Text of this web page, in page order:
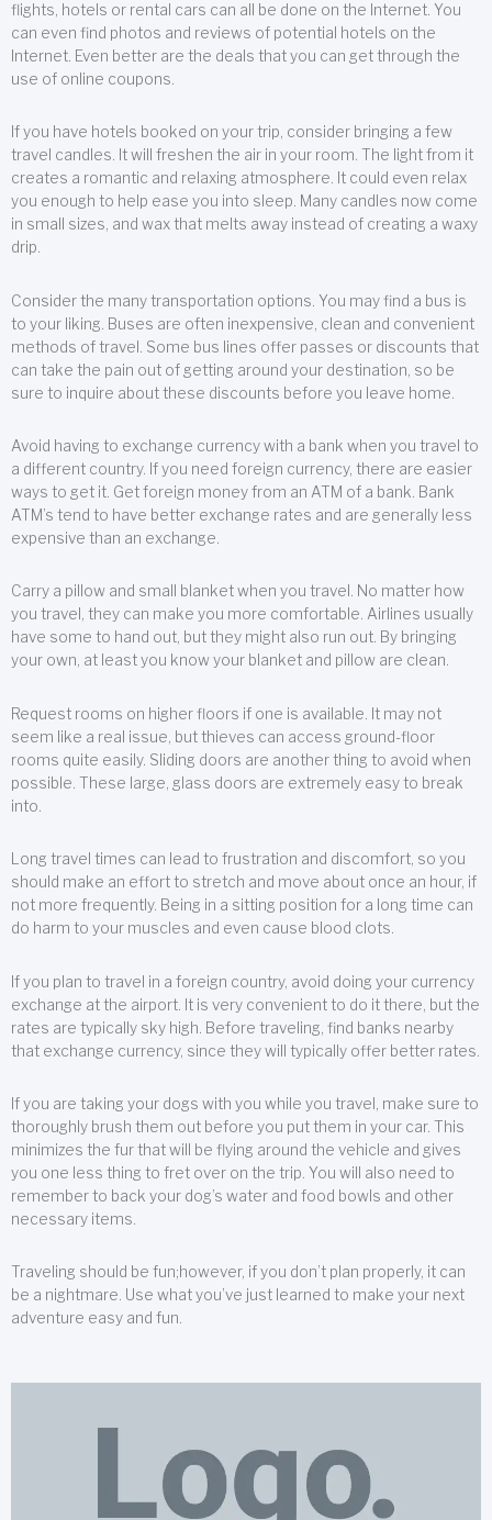
flights, hotels or rental cars can all be done on the Internet. You
can even find photos and reviews of potential hotels on the
Internet. Even better are the deals that you can get through the
use of online coupons.
If you have hotels booked on your trip, consider bringing a few
travel candles. It will freshen the air in your room. The light from it
creates a romantic and relaxing atmosphere. It could even relax
you enough to help ease you into sleep. Many candles now come
in small sizes, and wax that melts away instead of creating a waxy
drip.
Consider the many transportation options. You may find a bus is
to your liking. Buses are often inexpensive, clean and convenient
methods of travel. Some bus lines offer passes or discounts that
can take the pain out of getting around your destination, so be
sure to inquire about these discounts before you leave home.
Avoid having to exchange currency with a bank when you travel to
a different country. If you need foreign currency, there are easier
ways to get it. Get foreign money from an ATM of a bank. Bank
ATM’s tend to have better exchange rates and are generally less
expensive than an exchange.
Carry a pillow and small blanket when you travel. No matter how
you travel, they can make you more comfortable. Airlines usually
have some to hand out, but they might also run out. By bringing
your own, at least you know your blanket and pillow are clean.
Request rooms on higher floors if one is available. It may not
seem like a real issue, but thieves can access ground-floor
rooms quite easily. Sliding doors are another thing to avoid when
possible. These large, glass doors are extremely easy to break
into.
Long travel times can lead to frustration and discomfort, so you
should make an effort to stretch and move about once an hour, if
not more frequently. Being in a sitting position for a long time can
do harm to your muscles and even cause blood clots.
If you plan to travel in a foreign country, avoid doing your currency
exchange at the airport. It is very convenient to do it there, but the
rates are typically sky high. Before traveling, find banks nearby
that exchange currency, since they will typically offer better rates.
If you are taking your dogs with you while you travel, make sure to
thoroughly brush them out before you put them in your car. This
minimizes the fur that will be flying around the vehicle and gives
you one less thing to fret over on the trip. You will also need to
remember to back your dog’s water and food bowls and other
necessary items.
Traveling should be fun;however, if you don’t plan properly, it can
be a nightmare. Use what you’ve just learned to make your next
adventure easy and fun.